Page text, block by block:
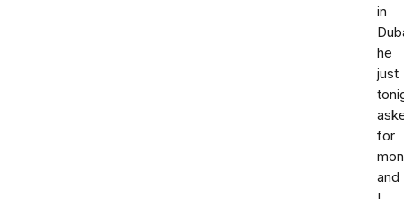
in
he
just
for
and